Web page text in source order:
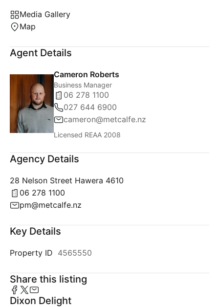
Media Gallery
Map
Agent Details
Cameron Roberts
Business Manager
06 278 1100
027 644 6900
cameron@metcalfe.nz
Licensed REAA 2008
Agency Details
28 Nelson Street Hawera 4610
06 278 1100
pm@metcalfe.nz
Key Details
Property ID 4565550
Share this listing
Dixon Delight